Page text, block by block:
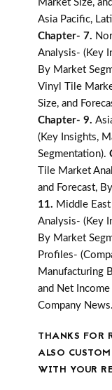
Market Size,
Asia Pacific,
Chapter- 7.
Analysis- (Key
By Market
Vinyl Tile
Size, and
Chapter- 9.
(Key Insights,
Segmentation).
Tile Market
and Forecast,
11. Middle
Analysis- (Key
By Market
Profiles-
Manufacturing
and Net
Company News.
THANKS FOR
ALSO
WITH YOUR